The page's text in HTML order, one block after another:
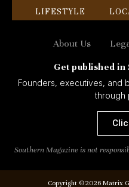
LIFESTYLE
About Us
Get published in
Founders, executives, and
through
Southern Magazine is not
Copyright ©2026 Matrix